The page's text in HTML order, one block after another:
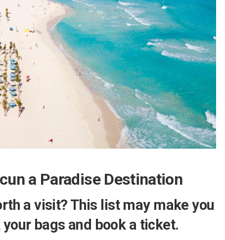
a Paradise Destination
a visit? This list may make you
bags and book a ticket.